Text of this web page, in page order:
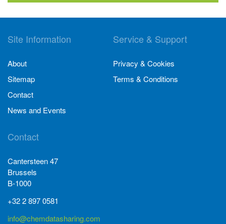
Site Information
About
Sitemap
Contact
News and Events
Service & Support
Privacy & Cookies
Terms & Conditions
Contact
Cantersteen 47
Brussels
B-1000
+32 2 897 0581
info@chemdatasharing.com